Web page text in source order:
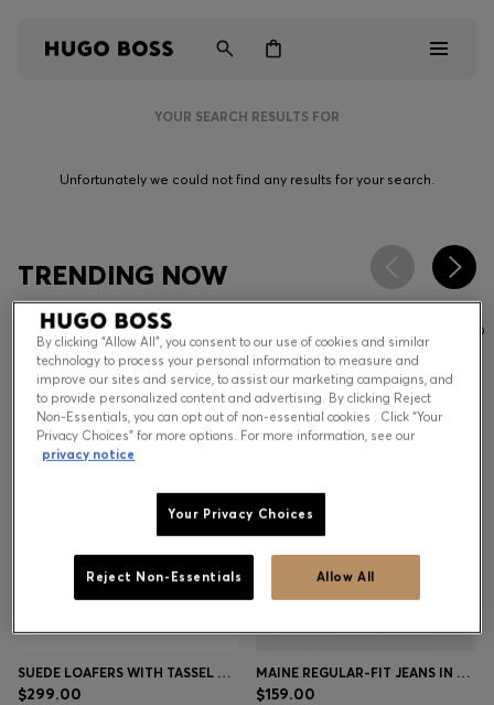
Women
Gifts
Discover
Login / Register
Store Locator
Language (US $)
YOUR SEARCH RESULTS FOR
Unfortunately we could not find any results for your search.
TRENDING NOW
SUEDE LOAFERS WITH TASSEL TRIM
$299.00
MAINE REGULAR-FIT JEANS IN BLUE COMFORT-STRETCH DENIM
$159.00
By clicking “Allow All”, you consent to our use of cookies and similar
technology to process your personal information to measure and
improve our sites and service, to assist our marketing campaigns, and
to provide personalized content and advertising. By clicking Reject
Non-Essentials, you can opt out of non-essential cookies . Click “Your
Privacy Choices” for more options. For more information, see our
privacy notice
Your Privacy Choices
Reject Non-Essentials Allow All